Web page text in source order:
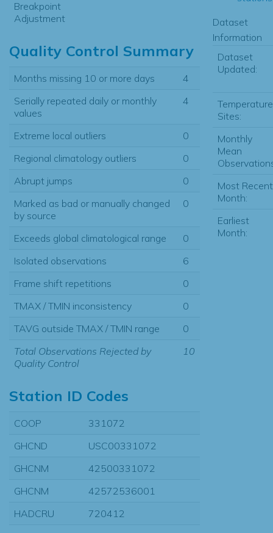
Breakpoint
Adjustment
Quality Control Summary
Months missing 10 or more days
4
Serially repeated daily or monthly
values
4
Extreme local outliers
0
Regional climatology outliers
0
Abrupt jumps
0
Marked as bad or manually changed
by source
0
Exceeds global climatological range
0
Isolated observations
6
Frame shift repetitions
0
TMAX / TMIN inconsistency
0
TAVG outside TMAX / TMIN range
0
Total Observations Rejected by
Quality Control
10
Station ID Codes
COOP
331072
GHCND
USC00331072
GHCNM
42500331072
GHCNM
42572536001
HADCRU
720412
Dataset
Information
Dataset
Updated:
Temperature
Sites:
Monthly
Mean
Most Recent
Month:
Earliest
Month: